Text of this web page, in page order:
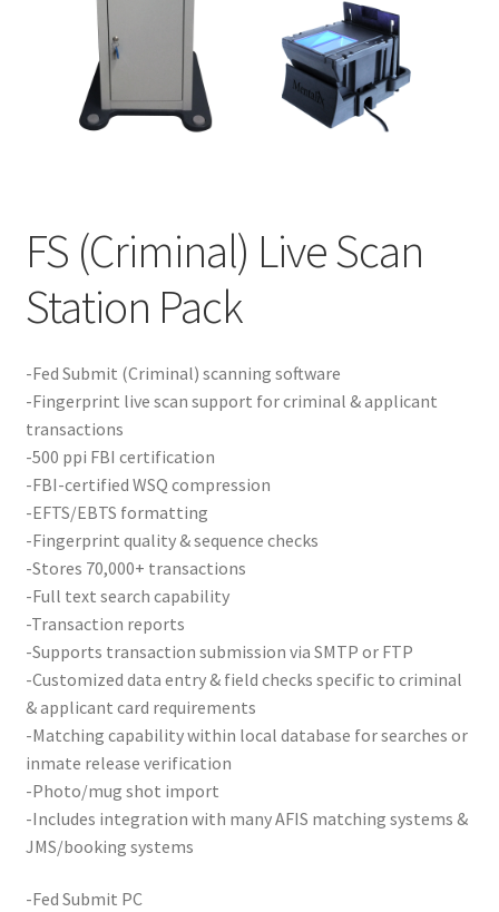
Product Guide
Capture Station Add Ons
Services
Supplies
Guardian Supply Kits
Card Conversion
Services
Federal / Military / Civil
Law Enforcement
Criminal Capture Station
FS (Criminal) Live Scan
Station Pack
-Fed Submit (Criminal) scanning software
-Fingerprint live scan support for criminal & applicant
transactions
-500 ppi FBI certification
-FBI-certified WSQ compression
-EFTS/EBTS formatting
-Fingerprint quality & sequence checks
-Stores 70,000+ transactions
-Full text search capability
-Transaction reports
-Supports transaction submission via SMTP or FTP
-Customized data entry & field checks specific to criminal
& applicant card requirements
-Matching capability within local database for searches or
inmate release verification
-Photo/mug shot import
-Includes integration with many AFIS matching systems &
JMS/booking systems
-Fed Submit PC